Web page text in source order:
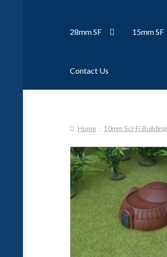
28mm SF 15mm SF
Contact Us
Home 10mm Sci-Fi